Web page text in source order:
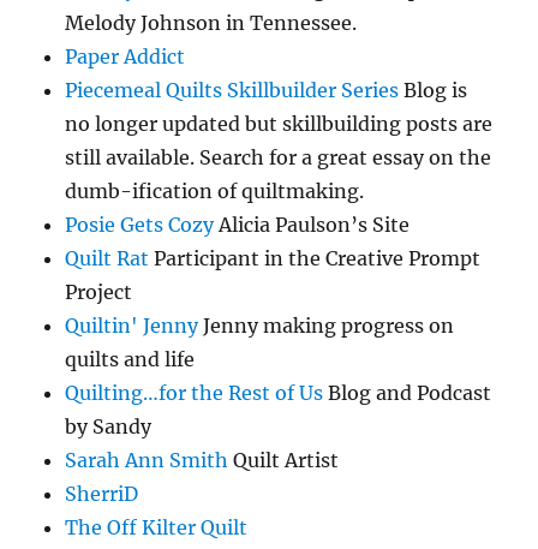
Melody Johnson in Tennessee.
Paper Addict
Piecemeal Quilts Skillbuilder Series Blog is
no longer updated but skillbuilding posts are
still available. Search for a great essay on the
dumb-ification of quiltmaking.
Posie Gets CozyAlicia Paulson’s Site
Quilt Rat Participant in the Creative Prompt
Project
Quiltin' JennyJenny making progress on
quilts and life
Quilting…for the Rest of Us Blog and Podcast
by Sandy
Sarah Ann Smith Quilt Artist
SherriD
The Off Kilter Quilt